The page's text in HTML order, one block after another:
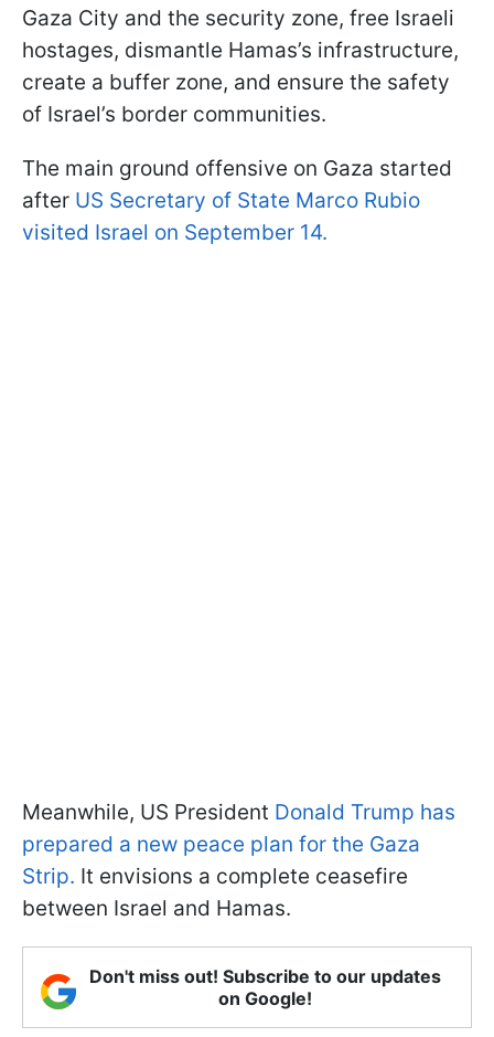
Gaza City and the security zone, free Israeli
hostages, dismantle Hamas’s infrastructure,
create a buffer zone, and ensure the safety
of Israel’s border communities.
The main ground offensive on Gaza started
after US Secretary of State Marco Rubio
visited Israel on September 14.
Meanwhile, US President Donald Trump has
prepared a new peace plan for the Gaza
Strip. It envisions a complete ceasefire
between Israel and Hamas.
Don't miss out! Subscribe to our updates
on Google!